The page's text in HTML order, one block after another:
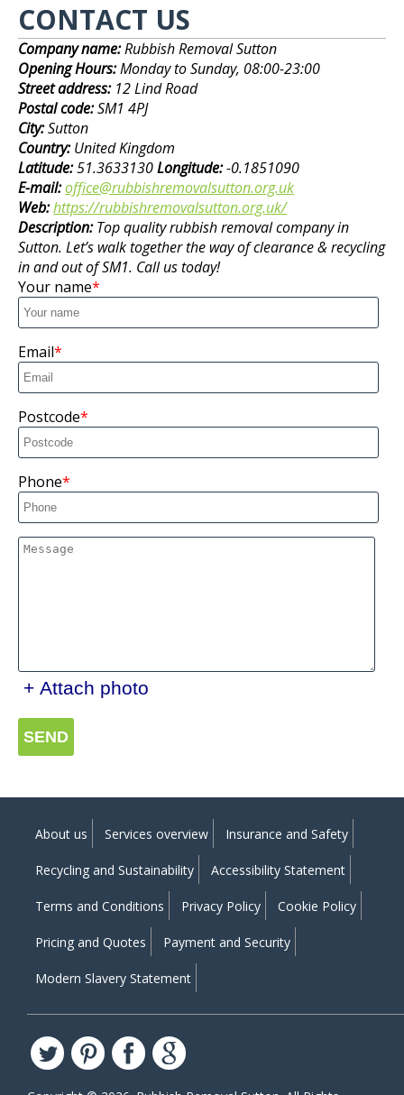
CONTACT US
Company name:Rubbish Removal Sutton
Opening Hours:Monday to Sunday, 08:00-23:00
Street address: 12 Lind Road
Postal code:SM1 4PJ
City:Sutton
Country:United Kingdom
Latitude:51.3633130Longitude:-0.1851090
E-mail:office@rubbishremovalsutton.org.uk
Web:https://rubbishremovalsutton.org.uk/
Description:Top quality rubbish removal company in
Sutton. Let’s walk together the way of clearance & recycling
in and out of SM1. Call us today!
Your name
Email
Postcode
Phone
+ Attach photo
SEND
About us Services overview Insurance and Safety
Recycling and Sustainability Accessibility Statement
Terms and Conditions Privacy Policy Cookie Policy
Pricing and Quotes Payment and Security
Modern Slavery Statement